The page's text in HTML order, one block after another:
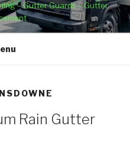
– Gutter Guards – Gutter
Rain Gutter